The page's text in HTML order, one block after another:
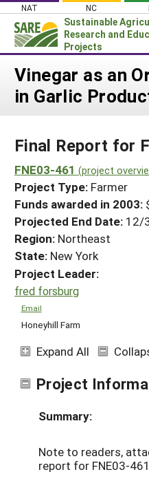
Skip
content
NAT NC
Sustainable
Research and
Projects
News
PROJECTS
Projects Home
Search Projects
Search Project
WHAT WE DO
WHERE WE WORK
GRANTS
RESOURCES &
HELP
Vinegar as an
in Garlic
Final Report for
FNE03-461 (project
Project Type: Farmer
Funds awarded in 2003:
Projected End Date: 12/
Region: Northeast
State: New York
Project Leader:
fred forsburg
Email
Honeyhill Farm
Expand All
Project
Summary:
Note to readers,
report for FNE03-461